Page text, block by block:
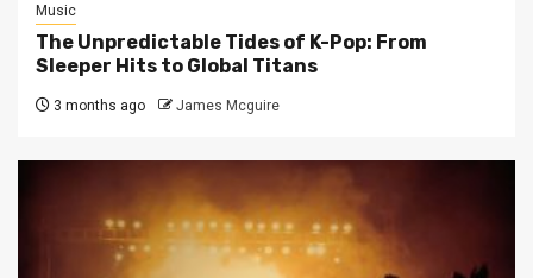
Music
The Unpredictable Tides of K-Pop: From
Sleeper Hits to Global Titans
3 months ago James Mcguire